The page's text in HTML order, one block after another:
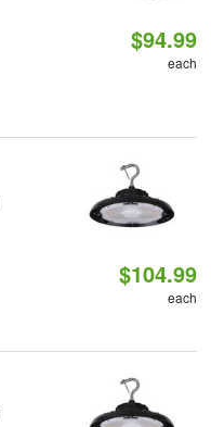
$94.99
each
$104.99
each